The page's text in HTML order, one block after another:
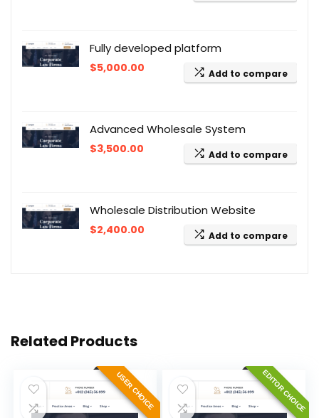
Fully developed platform
$5,000.00 Add to compare
Advanced Wholesale System
$3,500.00 Add to compare
Wholesale Distribution Website
$2,400.00 Add to compare
Related Products
USER CHOICE EDITOR CHOICE